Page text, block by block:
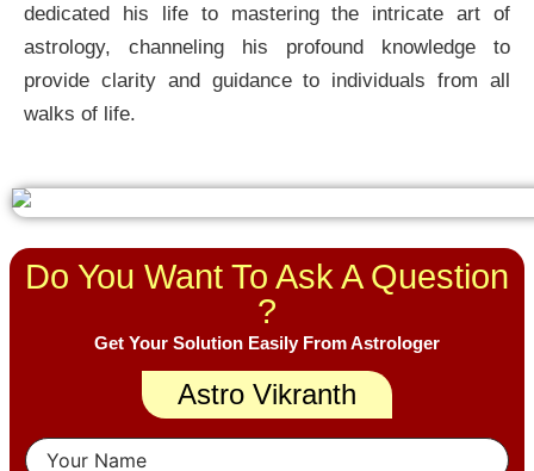
dedicated his life to mastering the intricate art of
astrology, channeling his profound knowledge to
provide clarity and guidance to individuals from all
walks of life.
Do You Want To Ask A Question
?
Get Your Solution Easily From Astrologer
Astro Vikranth